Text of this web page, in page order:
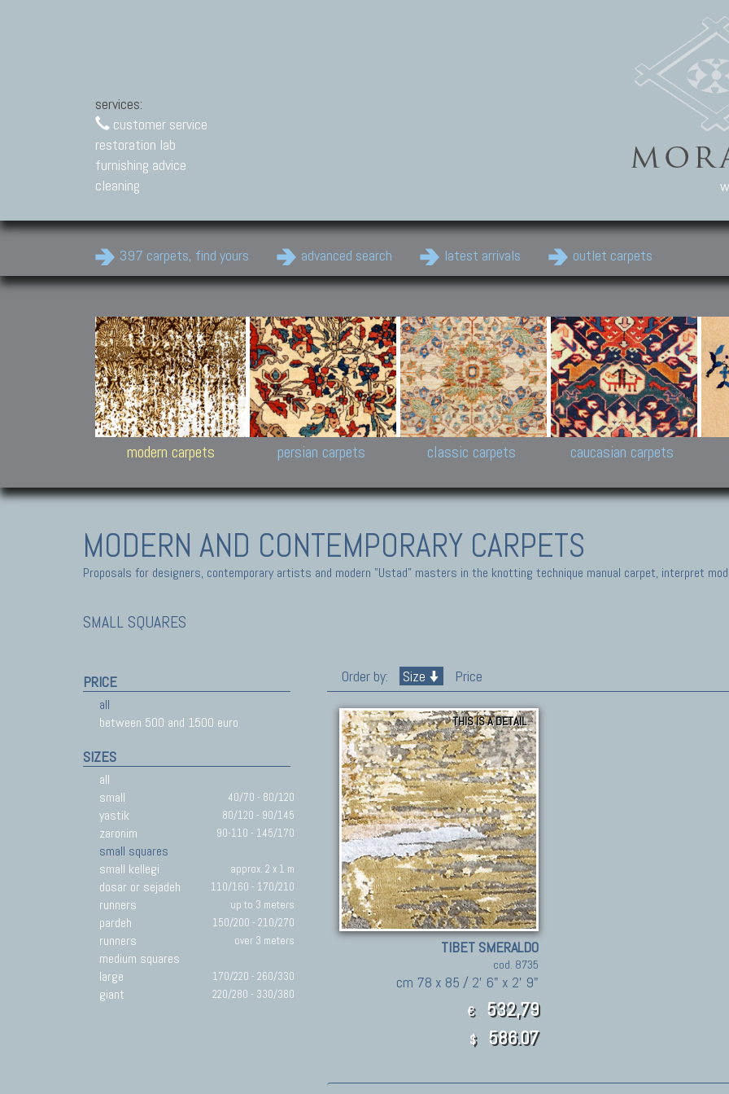
services:
customer service
restoration lab
furnishing advice
cleaning
397 carpets, find yours advanced search latest arrivals outlet carpets
Modern Carpets
Contemporary modern
carpets.
Design carpets:
Jan Kath, Rug Star, Chuck
Palù. Tibet, Bhadohi, Nepal,
Samsung
and Himalayan Collections
modern carpets
Persian Carpets
Antique Persian carpets,
Old Persian carpets,
New Persian carpets,
Modern Persian carpets
persian carpets
Classic Carpets
Floral carpets, Agra, Zigler,
Uzbek, Herat, Gazni, Pastu,
Peshawar and Hyderabad
Collections,
Pakistan and Afghan
carpets
classic carpets caucasian carpets
MODERN AND CONTEMPORARY CARPETS
Proposals for designers, contemporary artists and modern "Ustad" masters in the knotting technique manual carpet, interpret
SMALL SQUARES
PRICE
all
between 500 and 1500 euro
SIZES
all
small
40/70 - 80/120
yastik 80/120 - 90/145
zaronim 90-110 - 145/170
small squares
small kellegi
approx. 2 x 1 m
dosar or sejadeh 110/160 - 170/210
runners up to 3 meters
pardeh 150/200 - 210/270
runners over 3 meters
medium squares
large
170/220 - 260/330
giant 220/280 - 330/380
Order by: Size Price
THIS IS A DETAIL
TIBET SMERALDO
cod. 8735
cm 78 x 85 / 2' 6" x 2' 9"
€ 532,79
$ 586.07